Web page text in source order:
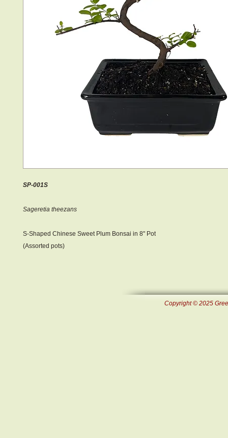
SP-001S
Sageretia theezans
S-Shaped Chinese Sweet Plum Bonsai in 8" Pot
(Assorted pots)
Copyright © 2025